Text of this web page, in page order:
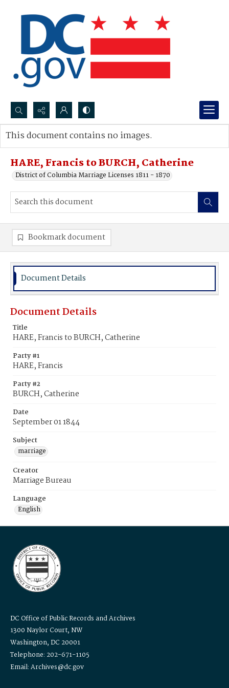
Search...
Advanced search
HARE, Francis to BURCH, Catherine
District of Columbia Marriage Licenses 1811 - 1870
This document contains no images.
Bookmark document
Document Details
Document Details
Title
HARE, Francis to BURCH, Catherine
Party #1
HARE, Francis
Party #2
BURCH, Catherine
Date
September 01 1844
Subject
marriage
Creator
Marriage Bureau
Language
English
DC Office of Public Records and Archives
1300 Naylor Court, NW
Washington, DC 20001
Telephone: 202-671-1105
Email: Archives@dc.gov